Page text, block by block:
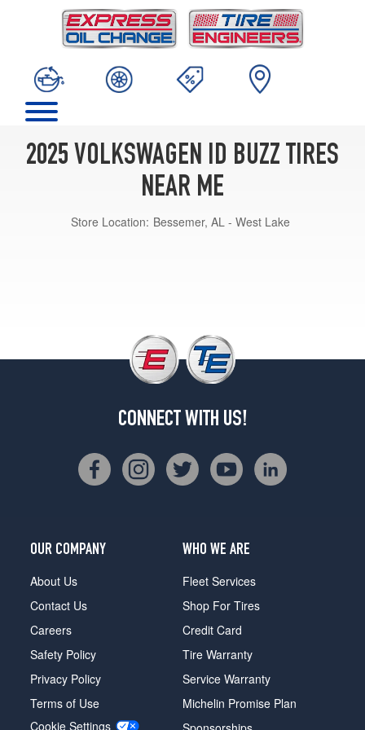
2025 VOLKSWAGEN ID BUZZ TIRES
NEAR ME
Store Location: Bessemer, AL - West Lake
CONNECT WITH US!
OUR COMPANY
About Us
Contact Us
Careers
Safety Policy
Privacy Policy
Terms of Use
Cookie Settings
WHO WE ARE
Fleet Services
Shop For Tires
Credit Card
Tire Warranty
Service Warranty
Michelin Promise Plan